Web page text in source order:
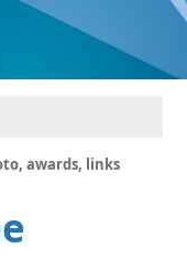
awards, links